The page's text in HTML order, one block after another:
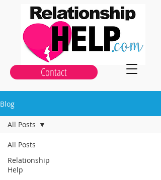
Contact
Blog
All Posts
Relationship
Help
All Posts